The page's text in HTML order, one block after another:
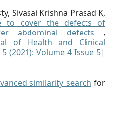
Sivasai Krishna Prasad K,
to cover the defects of
abdominal defects ,
of Health and Clinical
(2021): Volume 4 Issue 5|
similarity search for